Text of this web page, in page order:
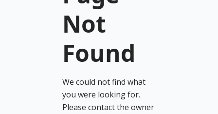
Not
Found
We could not find what
you were looking for.
Please contact the owner